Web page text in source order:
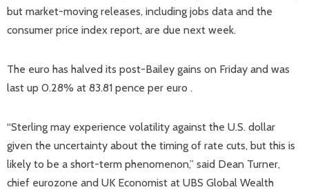
but market-moving releases, including jobs data and the
consumer price index report, are due next week.
The euro has halved its post-Bailey gains on Friday and was
last up 0.28% at 83.81 pence per euro .
“Sterling may experience volatility against the U.S. dollar
given the uncertainty about the timing of rate cuts, but this is
likely to be a short-term phenomenon,” said Dean Turner,
chief eurozone and UK Economist at UBS Global Wealth